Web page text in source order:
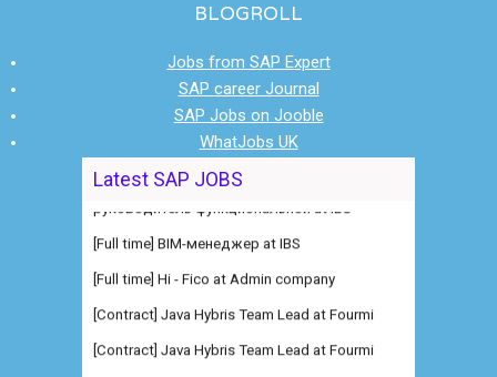
BLOGROLL
Jobs from SAP Expert
SAP career Journal
SAP Jobs on Jooble
WhatJobs UK
Latest SAP JOBS
[Full time] BIM-менеджер at IBS
[Full time] Hi - Fico at Admin company
[Contract] Java Hybris Team Lead at Fourmi
[Contract] Java Hybris Team Lead at Fourmi
[Full time] Consultant SAP RCM at